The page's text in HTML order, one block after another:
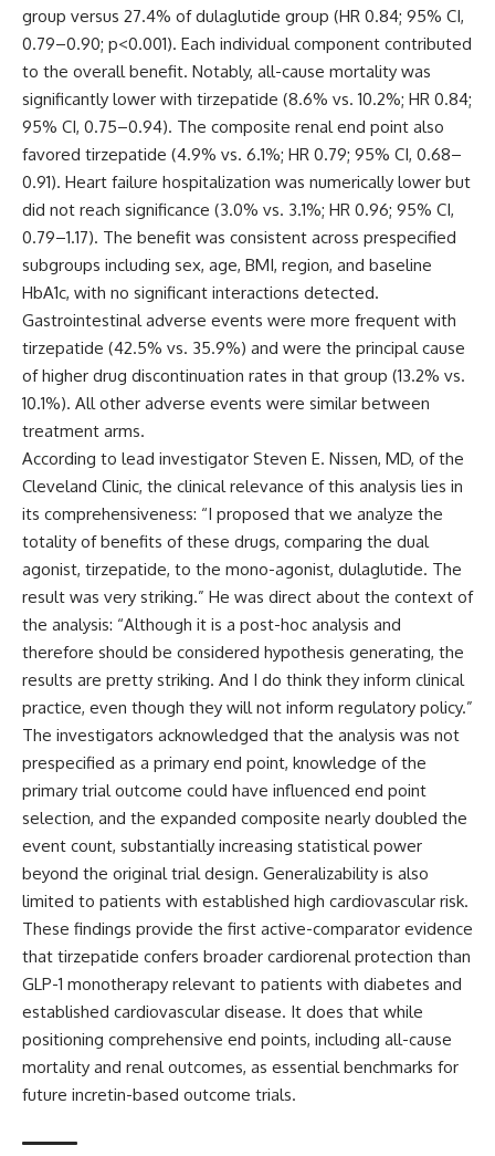
group versus 27.4% of dulaglutide group (HR 0.84; 95% CI,
0.79–0.90; p<0.001). Each individual component contributed
to the overall benefit. Notably, all-cause mortality was
significantly lower with tirzepatide (8.6% vs. 10.2%; HR 0.84;
95% CI, 0.75–0.94). The composite renal end point also
favored tirzepatide (4.9% vs. 6.1%; HR 0.79; 95% CI, 0.68–
0.91). Heart failure hospitalization was numerically lower but
did not reach significance (3.0% vs. 3.1%; HR 0.96; 95% CI,
0.79–1.17). The benefit was consistent across prespecified
subgroups including sex, age, BMI, region, and baseline
HbA1c, with no significant interactions detected.
Gastrointestinal adverse events were more frequent with
tirzepatide (42.5% vs. 35.9%) and were the principal cause
of higher drug discontinuation rates in that group (13.2% vs.
10.1%). All other adverse events were similar between
treatment arms.
According to lead investigator Steven E. Nissen, MD, of the
Cleveland Clinic, the clinical relevance of this analysis lies in
its comprehensiveness: “I proposed that we analyze the
totality of benefits of these drugs, comparing the dual
agonist, tirzepatide, to the mono-agonist, dulaglutide. The
result was very striking.” He was direct about the context of
the analysis: “Although it is a post-hoc analysis and
therefore should be considered hypothesis generating, the
results are pretty striking. And I do think they inform clinical
practice, even though they will not inform regulatory policy.”
The investigators acknowledged that the analysis was not
prespecified as a primary end point, knowledge of the
primary trial outcome could have influenced end point
selection, and the expanded composite nearly doubled the
event count, substantially increasing statistical power
beyond the original trial design. Generalizability is also
limited to patients with established high cardiovascular risk.
These findings provide the first active-comparator evidence
that tirzepatide confers broader cardiorenal protection than
GLP-1 monotherapy relevant to patients with diabetes and
established cardiovascular disease. It does that while
positioning comprehensive end points, including all-cause
mortality and renal outcomes, as essential benchmarks for
future incretin-based outcome trials.